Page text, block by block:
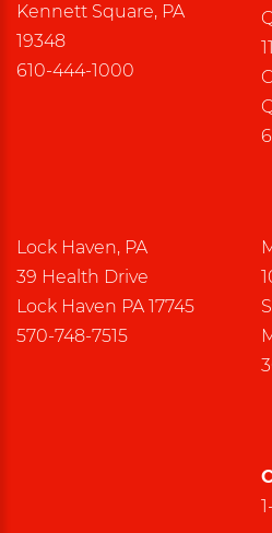
Kennett Square, PA
19348
610-444-1000
Lock Haven, PA
39 Health Drive
Lock Haven PA 17745
570-748-7515